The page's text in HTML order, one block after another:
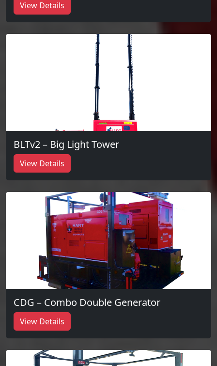
View Details
BLTv2 – Big Light Tower
View Details
CDG – Combo Double Generator
View Details